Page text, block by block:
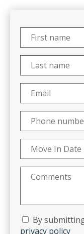
By
privacy policy